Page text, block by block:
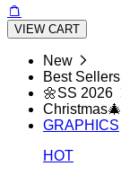
VIEW CART
New
Best Sellers
🌼SS 2026
Christmas🎄
GRAPHICS
HOT